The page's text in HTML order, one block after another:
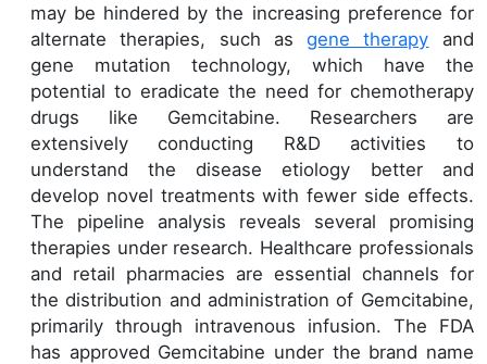
may be hindered by the increasing preference for
alternate therapies, such asgene therapy and
gene mutation technology, which have the
potential to eradicate the need for chemotherapy
drugs like Gemcitabine. Researchers are
extensively conducting R&D activities to
understand the disease etiology better and
develop novel treatments with fewer side effects.
The pipeline analysis reveals several promising
therapies under research. Healthcare professionals
and retail pharmacies are essential channels for
the distribution and administration of Gemcitabine,
primarily through intravenous infusion. The FDA
has approved Gemcitabine under the brand name